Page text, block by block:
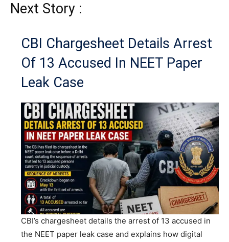
Next Story :
CBI Chargesheet Details Arrest
Of 13 Accused In NEET Paper
Leak Case
CBI’s chargesheet details the arrest of 13 accused in
the NEET paper leak case and explains how digital